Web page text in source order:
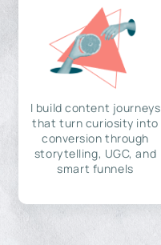
I build content journeys
that turn curiosity into
conversion through
storytelling, UGC, and
smart funnels